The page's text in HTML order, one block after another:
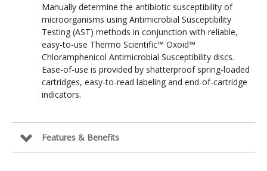
Manually determine the antibiotic susceptibility of
microorganisms using Antimicrobial Susceptibility
Testing (AST) methods in conjunction with reliable,
easy-to-use Thermo Scientific™ Oxoid™
Chloramphenicol Antimicrobial Susceptibility discs.
Ease-of-use is provided by shatterproof spring-loaded
cartridges, easy-to-read labeling and end-of-cartridge
indicators.
Features & Benefits